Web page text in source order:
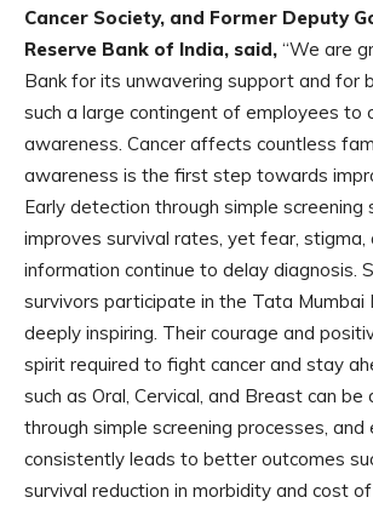
Cancer Society, and Former Deputy
Reserve Bank of India, said, “We are
Bank for its unwavering support and for
such a large contingent of employees to
awareness. Cancer affects countless
awareness is the first step towards
Early detection through simple screening
improves survival rates, yet fear, stigma,
information continue to delay diagnosis.
survivors participate in the Tata Mumbai
deeply inspiring. Their courage and
spirit required to fight cancer and stay
such as Oral, Cervical, and Breast can
through simple screening processes,
consistently leads to better outcomes
survival reduction in morbidity and cost